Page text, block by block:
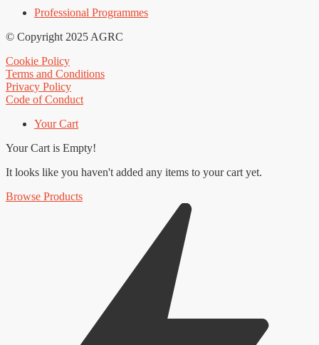
Professional Programmes
© Copyright 2025 AGRC
Cookie Policy
Terms and Conditions
Privacy Policy
Code of Conduct
Your Cart
Your Cart is Empty!
It looks like you haven't added any items to your cart yet.
Browse Products